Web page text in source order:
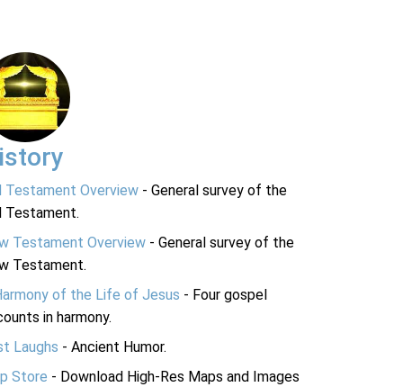
Testament Overview - General survey of the
Testament.
Testament Overview - General survey of the
Testament.
of the Life of Jesus - Four gospel
in harmony.
Laughs - Ancient Humor.
Store - Download High-Res Maps and Images